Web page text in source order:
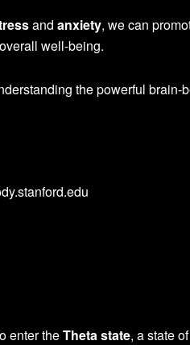
and anxiety, we can
well-being.
the powerful brain-
enter theTheta state, a state of